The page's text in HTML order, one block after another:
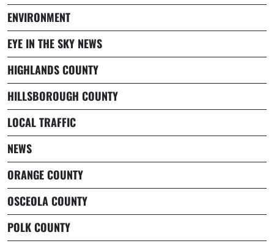
ENVIRONMENT
EYE IN THE SKY NEWS
HIGHLANDS COUNTY
HILLSBOROUGH COUNTY
LOCAL TRAFFIC
NEWS
ORANGE COUNTY
OSCEOLA COUNTY
POLK COUNTY